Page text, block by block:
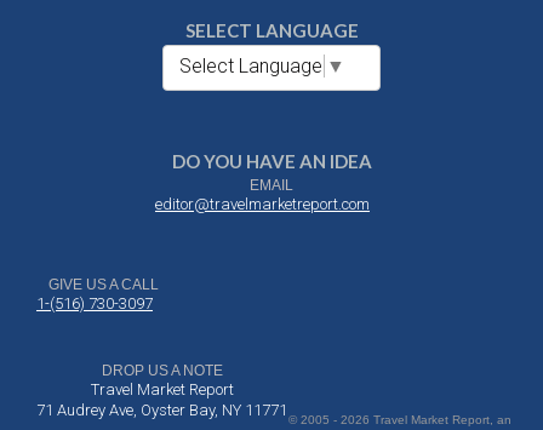
SELECT LANGUAGE
Select Language ▼
DO YOU HAVE AN IDEA
EMAIL
editor@travelmarketreport.com
GIVE US A CALL
1-(516) 730-3097
DROP US A NOTE
Travel Market Report
71 Audrey Ave, Oyster Bay, NY 11771
© 2005 - 2026 Travel Market Report, an